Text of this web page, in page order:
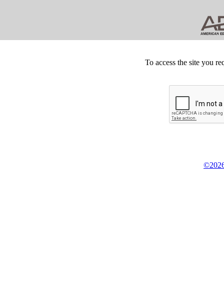
To access the site you